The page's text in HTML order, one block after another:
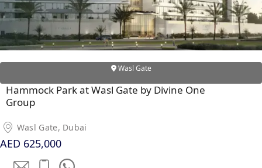
Wasl Gate
Hammock Park at Wasl Gate by Divine One
Group
Wasl Gate, Dubai
AED 625,000